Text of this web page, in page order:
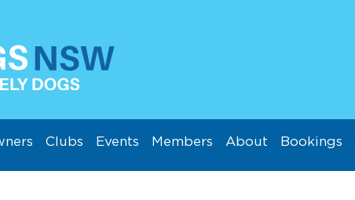
Clubs Events Members About Bookings